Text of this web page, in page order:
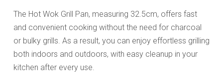
The Hot Wok Grill Pan, measuring 32.5cm, offers fast
and convenient cooking without the need for charcoal
or bulky grills. As a result, you can enjoy effortless grilling
both indoors and outdoors, with easy cleanup in your
kitchen after every use.